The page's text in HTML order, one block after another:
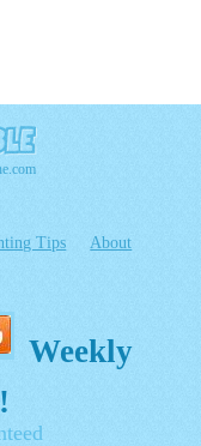
Tips
About
Weekly